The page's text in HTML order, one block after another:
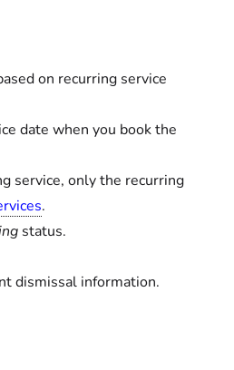
on recurring service
date when you book the
service, only the recurring
.
status.
dismissal information.